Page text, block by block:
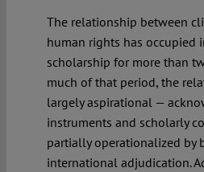
The relationship between
human rights has occupied
scholarship for more than
much of that period, the
largely aspirational —
instruments and scholarly
partially operationalized by
international adjudication.